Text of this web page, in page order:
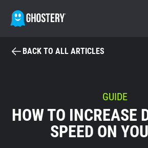
BECOME A
GHOSTERY PRIVACY SUITE
Tracker & Ad Blocker
BACK TO ALL ARTICLES
GUIDE
HOW TO INCREASE
SPEED ON